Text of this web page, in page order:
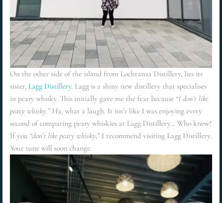
On the other side of the island from Lochranza Distillery, lies its
sister, Lagg Distillery. Lagg is a shiny new distillery that specialises
in peaty whisky. This initially gave me the fear because “I don’t like
peaty whisky.”Ha, what a laugh. It isn’t like I was enjoying every
second of comparing peaty whiskies at Lagg Distillery… Who knew?
If you “don’t like peaty whisky,”I recommend visiting Lagg Distillery.
Your tune will soon change.